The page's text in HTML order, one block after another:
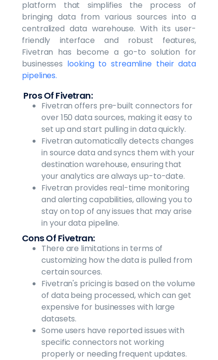
platform that simplifies the process of
bringing data from various sources into a
centralized data warehouse. With its user-
friendly interface and robust features,
Fivetran has become a go-to solution for
businesses looking to streamline their data
pipelines.
Pros Of Fivetran:
Fivetran offers pre-built connectors for
over 150 data sources, making it easy to
set up and start pulling in data quickly.
Fivetran automatically detects changes
in source data and syncs them with your
destination warehouse, ensuring that
your analytics are always up-to-date.
Fivetran provides real-time monitoring
and alerting capabilities, allowing you to
stay on top of any issues that may arise
in your data pipeline.
Cons Of Fivetran:
There are limitations in terms of
customizing how the data is pulled from
certain sources.
Fivetran's pricing is based on the volume
of data being processed, which can get
expensive for businesses with large
datasets.
Some users have reported issues with
specific connectors not working
properly or needing frequent updates.